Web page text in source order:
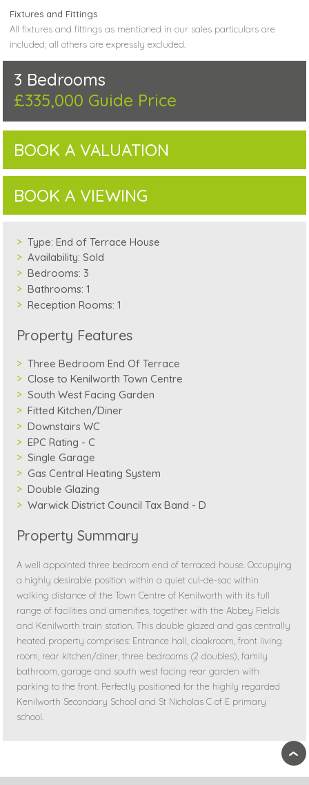
Fixtures and Fittings
All fixtures and fittings as mentioned in our sales particulars are
included; all others are expressly excluded.
3 Bedrooms
£335,000 Guide Price
BOOK A VALUATION
BOOK A VIEWING
Type: End of Terrace House
Availability: Sold
Bedrooms: 3
Bathrooms: 1
Reception Rooms: 1
Property Features
Three Bedroom End Of Terrace
Close to Kenilworth Town Centre
South West Facing Garden
Fitted Kitchen/Diner
Downstairs WC
EPC Rating - C
Single Garage
Gas Central Heating System
Double Glazing
Warwick District Council Tax Band - D
Property Summary
A well appointed three bedroom end of terraced house. Occupying
a highly desirable position within a quiet cul-de-sac within
walking distance of the Town Centre of Kenilworth with its full
range of facilities and amenities, together with the Abbey Fields
and Kenilworth train station. This double glazed and gas centrally
heated property comprises: Entrance hall, cloakroom, front living
room, rear kitchen/diner, three bedrooms (2 doubles), family
bathroom, garage and south west facing rear garden with
parking to the front. Perfectly positioned for the highly regarded
Kenilworth Secondary School and St Nicholas C of E primary
school.
›